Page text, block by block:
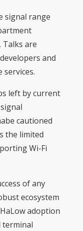
signal range
Talks are
and
left by current
cautioned
the limited
Wi-Fi
of any
ecosystem
adoption
terminal